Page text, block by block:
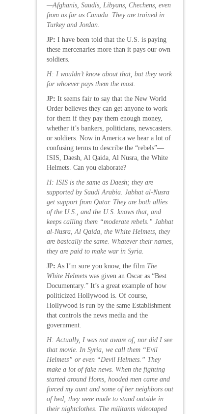
—Afghanis, Saudis, Libyans, Chechens, even
from as far as Canada. They are trained in
Turkey and Jordan.
JP: I have been told that the U.S. is paying
these mercenaries more than it pays our own
soldiers.
H: I wouldn’t know about that, but they work
for whoever pays them the most.
JP: It seems fair to say that the New World
Order believes they can get anyone to work
for them if they pay them enough money,
whether it’s bankers, politicians, newscasters.
or soldiers. Now in America we hear a lot of
confusing terms to describe the “rebels”—
ISIS, Daesh, Al Qaida, Al Nusra, the White
Helmets. Can you elaborate?
H: ISIS is the same as Daesh; they are
supported by Saudi Arabia. Jabhat al-Nusra
get support from Qatar. They are both allies
of the U.S., and the U.S. knows that, and
keeps calling them “moderate rebels.” Jabhat
al-Nusra, Al Qaida, the White Helmets, they
are basically the same. Whatever their names,
they are paid to make war in Syria.
JP: As I’m sure you know, the film The
White Helmets was given an Oscar as “Best
Documentary.” It’s a great example of how
politicized Hollywood is. Of course,
Hollywood is run by the same Establishment
that controls the news media and the
government.
H: Actually, I was not aware of, nor did I see
that movie. In Syria, we call them “Evil
Helmets” or even “Devil Helmets.” They
make a lot of fake news. When the fighting
started around Homs, hooded men came and
forced my aunt and some of her neighbors out
of bed; they were made to stand outside in
their nightclothes. The militants videotaped